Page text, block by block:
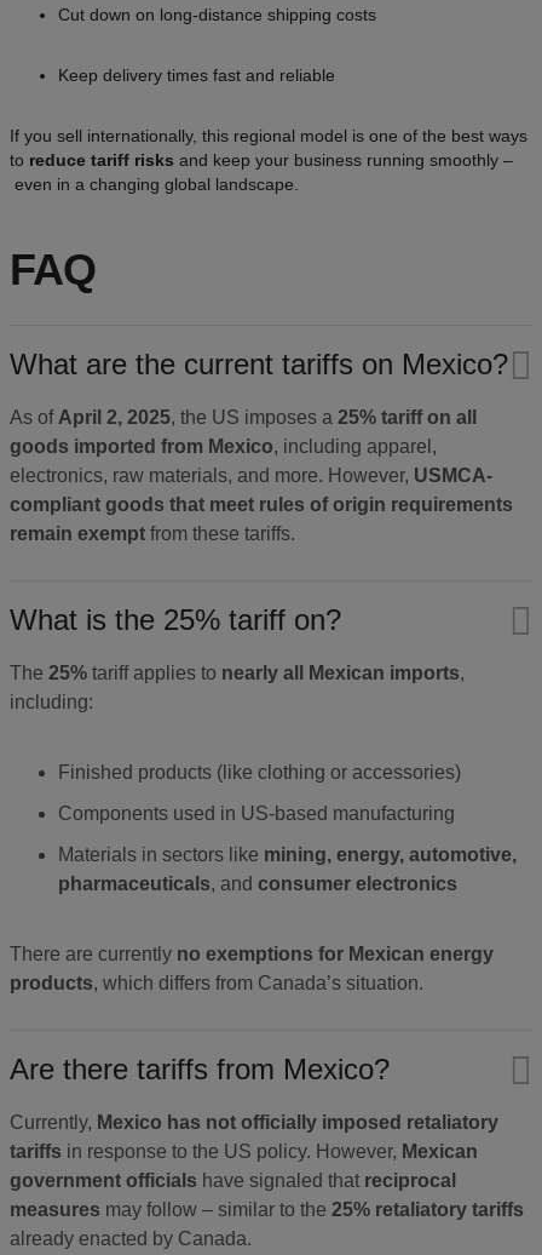
Cut down on long-distance shipping costs
Keep delivery times fast and reliable
If you sell internationally, this regional model is one of the best ways
to reduce tariff risks and keep your business running smoothly –
even in a changing global landscape.
FAQ
What are the current tariffs on Mexico?
As of April 2, 2025, the US imposes a 25% tariff on all
goods imported from Mexico, including apparel,
electronics, raw materials, and more. However, USMCA-
compliant goods that meet rules of origin requirements
remain exempt from these tariffs.
What is the 25% tariff on?
The 25% tariff applies to nearly all Mexican imports,
including:
Finished products (like clothing or accessories)
Components used in US-based manufacturing
Materials in sectors like mining, energy, automotive,
pharmaceuticals, and consumer electronics
There are currently no exemptions for Mexican energy
products, which differs from Canada’s situation.
Are there tariffs from Mexico?
Currently, Mexico has not officially imposed retaliatory
tariffs in response to the US policy. However, Mexican
government officials have signaled that reciprocal
measures may follow – similar to the 25% retaliatory tariffs
already enacted by Canada.